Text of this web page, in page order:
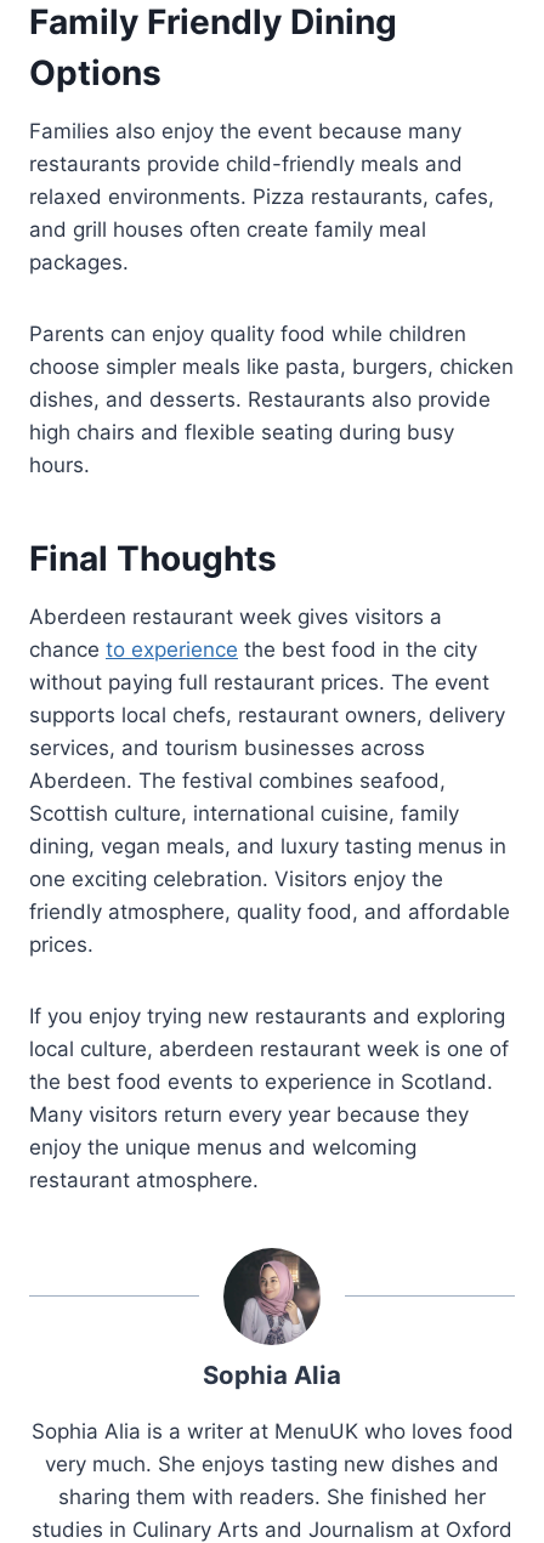
Family Friendly Dining
Options
Families also enjoy the event because many
restaurants provide child-friendly meals and
relaxed environments. Pizza restaurants, cafes,
and grill houses often create family meal
packages.
Parents can enjoy quality food while children
choose simpler meals like pasta, burgers, chicken
dishes, and desserts. Restaurants also provide
high chairs and flexible seating during busy
hours.
Final Thoughts
Aberdeen restaurant week gives visitors a
chance to experience the best food in the city
without paying full restaurant prices. The event
supports local chefs, restaurant owners, delivery
services, and tourism businesses across
Aberdeen. The festival combines seafood,
Scottish culture, international cuisine, family
dining, vegan meals, and luxury tasting menus in
one exciting celebration. Visitors enjoy the
friendly atmosphere, quality food, and affordable
prices.
If you enjoy trying new restaurants and exploring
local culture, aberdeen restaurant week is one of
the best food events to experience in Scotland.
Many visitors return every year because they
enjoy the unique menus and welcoming
restaurant atmosphere.
Sophia Alia
Sophia Alia is a writer at MenuUK who loves food
very much. She enjoys tasting new dishes and
sharing them with readers. She finished her
studies in Culinary Arts and Journalism at Oxford